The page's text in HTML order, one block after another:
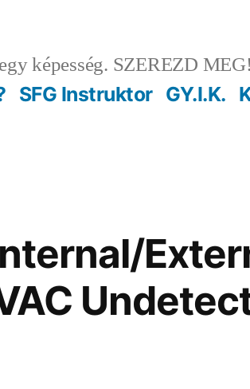
képesség. SZEREZD MEG!
SFG Instruktor GY.I.K.